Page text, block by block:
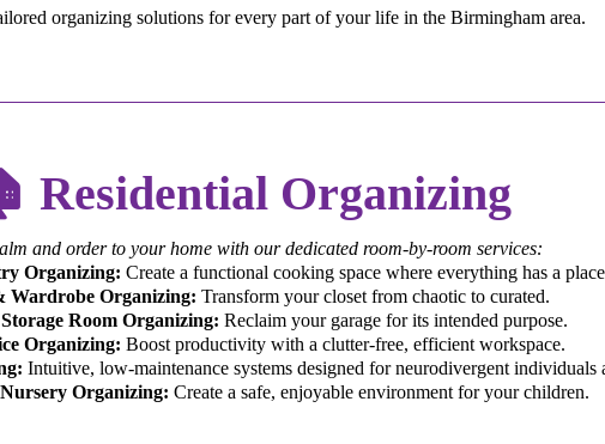
organizing solutions for every part of your life in the Birmingham area.
Residential Organizing
and order to your home with our dedicated room-by-room services:
Organizing: Create a functional cooking space where everything has a
Wardrobe Organizing: Transform your closet from chaotic to curated.
Room Organizing: Reclaim your garage for its intended purpose.
Organizing: Boost productivity with a clutter-free, efficient workspace.
Intuitive, low-maintenance systems designed for neurodivergent individuals
Organizing: Create a safe, enjoyable environment for your children.